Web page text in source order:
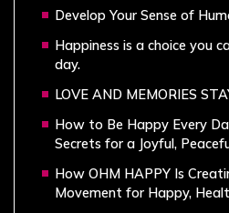
Develop Your Sense of
Happiness is a choice you
day.
LOVE AND MEMORIES
How to Be Happy Every
Secrets for a Joyful,
How OHM HAPPY Is
Movement for Happy,